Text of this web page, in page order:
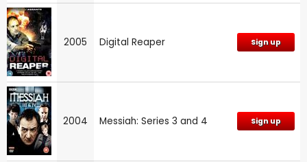
2005 Digital Reaper Sign up
2004 Messiah: Series 3 and 4 Sign up